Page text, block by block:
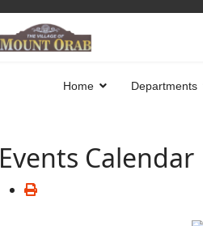
Home Departments
Events Calendar